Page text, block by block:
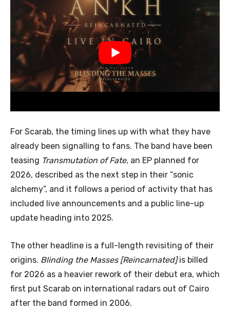
For Scarab, the timing lines up with what they have
already been signalling to fans. The band have been
teasing Transmutation of Fate, an EP planned for
2026, described as the next step in their “sonic
alchemy”, and it follows a period of activity that has
included live announcements and a public line-up
update heading into 2025.
The other headline is a full-length revisiting of their
origins. Blinding the Masses [Reincarnated]is billed
for 2026 as a heavier rework of their debut era, which
first put Scarab on international radars out of Cairo
after the band formed in 2006.